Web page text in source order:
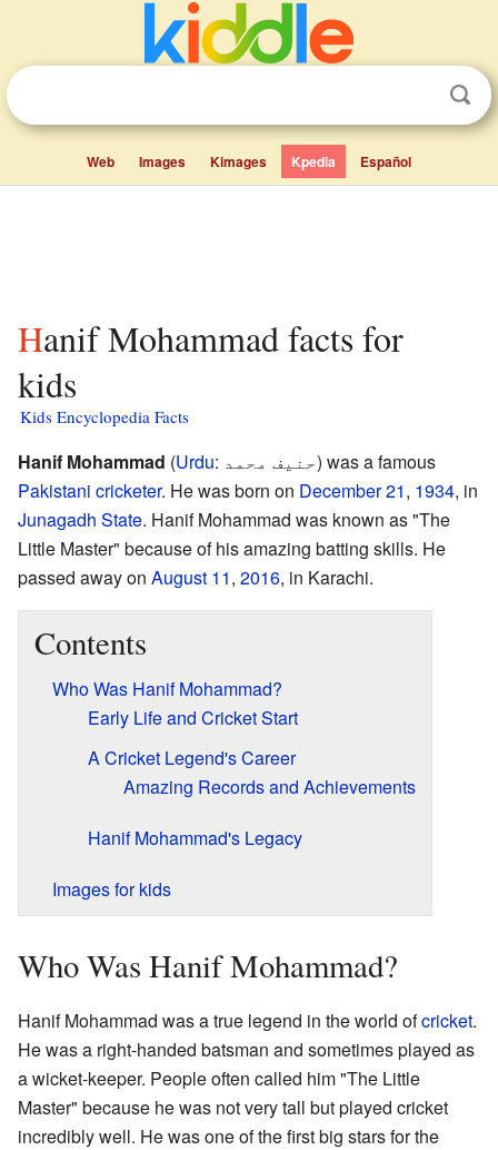
Web Images Kimages Kpedia Español
Hanif Mohammad facts for
kids
Kids Encyclopedia Facts
Hanif Mohammad (Urdu: حنیف محمد) was a famous
Pakistani cricketer. He was born on December 21, 1934, in
Junagadh State. Hanif Mohammad was known as "The
Little Master" because of his amazing batting skills. He
passed away on August 11, 2016, in Karachi.
Contents
Who Was Hanif Mohammad?
Early Life and Cricket Start
A Cricket Legend's Career
Amazing Records and Achievements
Hanif Mohammad's Legacy
Images for kids
Who Was Hanif Mohammad?
Hanif Mohammad was a true legend in the world ofcricket.
He was a right-handed batsman and sometimes played as
a wicket-keeper. People often called him "The Little
Master" because he was not very tall but played cricket
incredibly well. He was one of the first big stars for the